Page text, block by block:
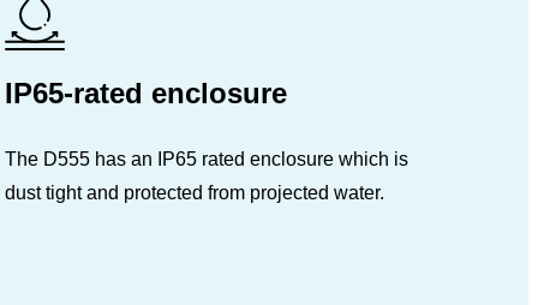
IP65-rated enclosure
The D555 has an IP65 rated enclosure which is
dust tight and protected from projected water.